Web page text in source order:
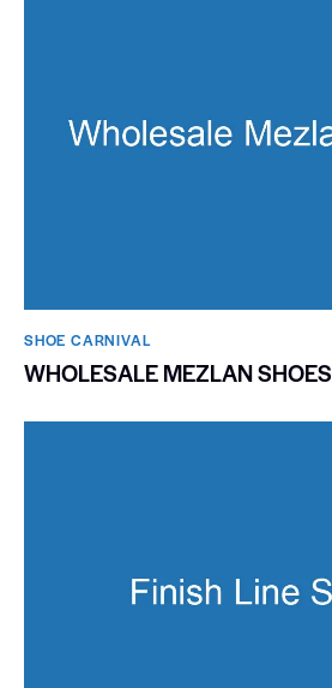
SHOE CARNIVAL​
WHOLESALE MEZLAN SHOES